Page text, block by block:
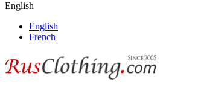
English
English
French